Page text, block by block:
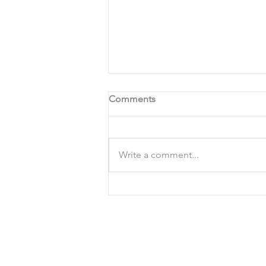
Comments
Write a comment...